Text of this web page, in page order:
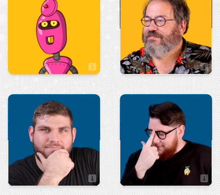
Patrick Guillory
Rick Cundiff
Content Director
Production
Robert Hall
Ryan Holland
Sales Associate